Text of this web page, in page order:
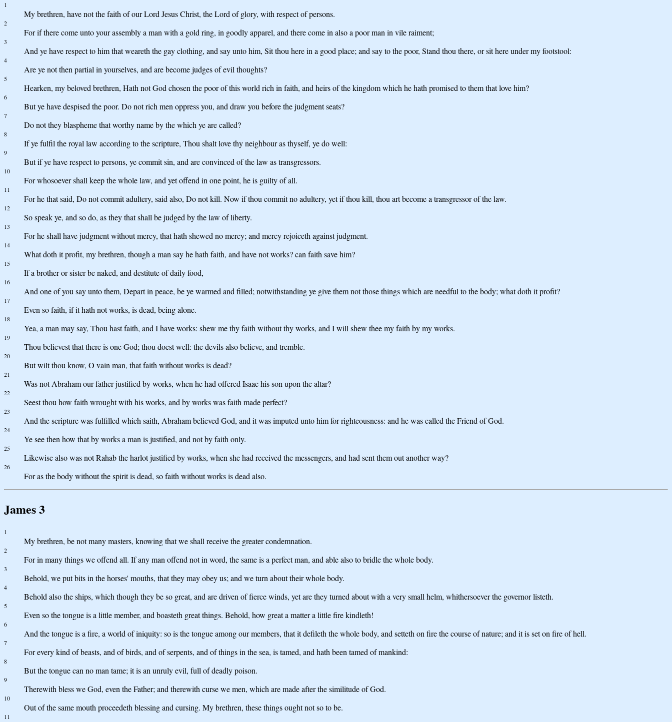
1
My brethren, have not the faith of our Lord Jesus Christ, the Lord of glory, with respect of persons.
2
For if there come unto your assembly a man with a gold ring, in goodly apparel, and there come in also a poor man in vile raiment;
3
And ye have respect to him that weareth the gay clothing, and say unto him, Sit thou here in a good place; and say to the poor, Stand thou there, or sit here under my footstool:
4
Are ye not then partial in yourselves, and are become judges of evil thoughts?
5
Hearken, my beloved brethren, Hath not God chosen the poor of this world rich in faith, and heirs of the kingdom which he hath promised to them that love him?
6
But ye have despised the poor. Do not rich men oppress you, and draw you before the judgment seats?
7
Do not they blaspheme that worthy name by the which ye are called?
8
If ye fulfil the royal law according to the scripture, Thou shalt love thy neighbour as thyself, ye do well:
9
But if ye have respect to persons, ye commit sin, and are convinced of the law as transgressors.
10
For whosoever shall keep the whole law, and yet offend in one point, he is guilty of all.
11
For he that said, Do not commit adultery, said also, Do not kill. Now if thou commit no adultery, yet if thou kill, thou art become a transgressor of the law.
12
So speak ye, and so do, as they that shall be judged by the law of liberty.
13
For he shall have judgment without mercy, that hath shewed no mercy; and mercy rejoiceth against judgment.
14
What doth it profit, my brethren, though a man say he hath faith, and have not works? can faith save him?
15
If a brother or sister be naked, and destitute of daily food,
16
And one of you say unto them, Depart in peace, be ye warmed and filled; notwithstanding ye give them not those things which are needful to the body; what doth it profit?
17
Even so faith, if it hath not works, is dead, being alone.
18
Yea, a man may say, Thou hast faith, and I have works: shew me thy faith without thy works, and I will shew thee my faith by my works.
19
Thou believest that there is one God; thou doest well: the devils also believe, and tremble.
20
But wilt thou know, O vain man, that faith without works is dead?
21
Was not Abraham our father justified by works, when he had offered Isaac his son upon the altar?
22
Seest thou how faith wrought with his works, and by works was faith made perfect?
23
And the scripture was fulfilled which saith, Abraham believed God, and it was imputed unto him for righteousness: and he was called the Friend of God.
24
Ye see then how that by works a man is justified, and not by faith only.
25
Likewise also was not Rahab the harlot justified by works, when she had received the messengers, and had sent them out another way?
26
For as the body without the spirit is dead, so faith without works is dead also.
James 3
1
My brethren, be not many masters, knowing that we shall receive the greater condemnation.
2
For in many things we offend all. If any man offend not in word, the same is a perfect man, and able also to bridle the whole body.
3
Behold, we put bits in the horses' mouths, that they may obey us; and we turn about their whole body.
4
Behold also the ships, which though they be so great, and are driven of fierce winds, yet are they turned about with a very small helm, whithersoever the governor listeth.
5
Even so the tongue is a little member, and boasteth great things. Behold, how great a matter a little fire kindleth!
6
And the tongue is a fire, a world of iniquity: so is the tongue among our members, that it defileth the whole body, and setteth on fire the course of nature; and it is set on fire of hell.
7
For every kind of beasts, and of birds, and of serpents, and of things in the sea, is tamed, and hath been tamed of mankind:
8
But the tongue can no man tame; it is an unruly evil, full of deadly poison.
9
Therewith bless we God, even the Father; and therewith curse we men, which are made after the similitude of God.
10
Out of the same mouth proceedeth blessing and cursing. My brethren, these things ought not so to be.
11